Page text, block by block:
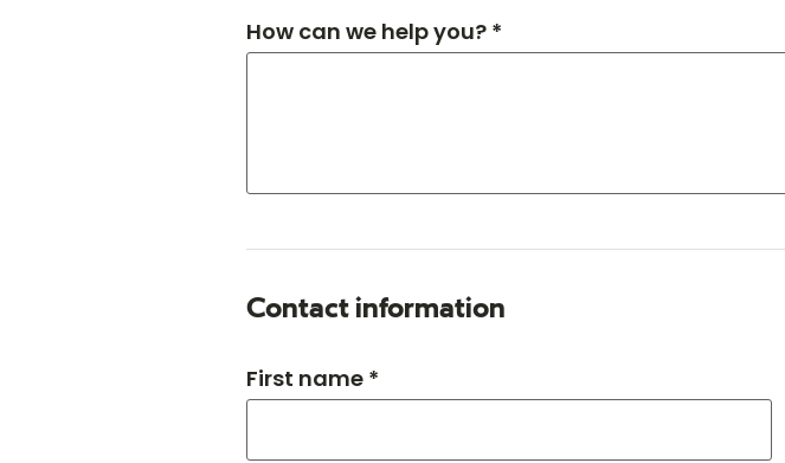
How can we help you? *
Contact information
First name *